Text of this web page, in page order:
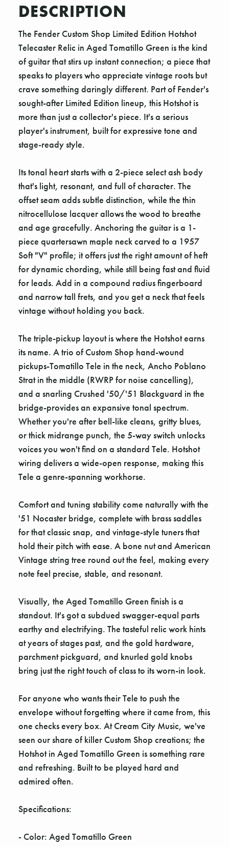
DESCRIPTION
The Fender Custom Shop Limited Edition Hotshot
Telecaster Relic in Aged Tomatillo Green is the kind
of guitar that stirs up instant connection; a piece that
speaks to players who appreciate vintage roots but
crave something daringly different. Part of Fender's
sought-after Limited Edition lineup, this Hotshot is
more than just a collector's piece. It's a serious
player's instrument, built for expressive tone and
stage-ready style.
Its tonal heart starts with a 2-piece select ash body
that's light, resonant, and full of character. The
offset seam adds subtle distinction, while the thin
nitrocellulose lacquer allows the wood to breathe
and age gracefully. Anchoring the guitar is a 1-
piece quartersawn maple neck carved to a 1957
Soft "V" profile; it offers just the right amount of heft
for dynamic chording, while still being fast and fluid
for leads. Add in a compound radius fingerboard
and narrow tall frets, and you get a neck that feels
vintage without holding you back.
The triple-pickup layout is where the Hotshot earns
its name. A trio of Custom Shop hand-wound
pickups-Tomatillo Tele in the neck, Ancho Poblano
Strat in the middle (RWRP for noise cancelling),
and a snarling Crushed '50/'51 Blackguard in the
bridge-provides an expansive tonal spectrum.
Whether you're after bell-like cleans, gritty blues,
or thick midrange punch, the 5-way switch unlocks
voices you won't find on a standard Tele. Hotshot
wiring delivers a wide-open response, making this
Tele a genre-spanning workhorse.
Comfort and tuning stability come naturally with the
'51 Nocaster bridge, complete with brass saddles
for that classic snap, and vintage-style tuners that
hold their pitch with ease. A bone nut and American
Vintage string tree round out the feel, making every
note feel precise, stable, and resonant.
Visually, the Aged Tomatillo Green finish is a
standout. It's got a subdued swagger-equal parts
earthy and electrifying. The tasteful relic work hints
at years of stages past, and the gold hardware,
parchment pickguard, and knurled gold knobs
bring just the right touch of class to its worn-in look.
For anyone who wants their Tele to push the
envelope without forgetting where it came from, this
one checks every box. At Cream City Music, we've
seen our share of killer Custom Shop creations; the
Hotshot in Aged Tomatillo Green is something rare
and refreshing. Built to be played hard and
admired often.
Specifications:
- Color: Aged Tomatillo Green